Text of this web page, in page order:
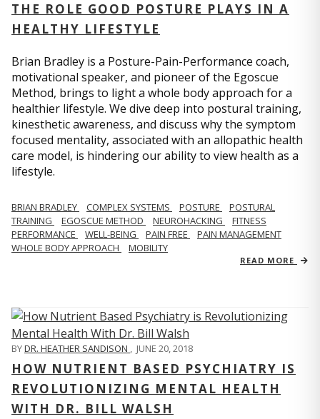
THE ROLE GOOD POSTURE PLAYS IN A
HEALTHY LIFESTYLE
Brian Bradley is a Posture-Pain-Performance coach,
motivational speaker, and pioneer of the Egoscue
Method, brings to light a whole body approach for a
healthier lifestyle. We dive deep into postural training,
kinesthetic awareness, and discuss why the symptom
focused mentality, associated with an allopathic health
care model, is hindering our ability to view health as a
lifestyle.
BRIAN BRADLEY COMPLEX SYSTEMS POSTURE
POSTURAL
TRAINING
EGOSCUE METHOD NEUROHACKING
FITNESS
PERFORMANCE
WELL-BEING PAIN FREE
PAIN MANAGEMENT
WHOLE BODY APPROACH
MOBILITY
READ MORE
BYDR. HEATHER SANDISON , JUNE 20, 2018
HOW NUTRIENT BASED PSYCHIATRY IS
REVOLUTIONIZING MENTAL HEALTH
WITH DR. BILL WALSH